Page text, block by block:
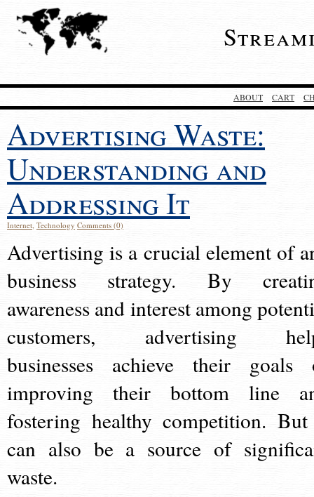
ABOUT CART
Advertising Waste:
Understanding and
Addressing It
Internet, Technology Comments (0)
Advertising is a crucial element of
business strategy. By
awareness and interest among
customers, advertising
businesses achieve their goals
improving their bottom line
fostering healthy competition.
can also be a source of
waste.